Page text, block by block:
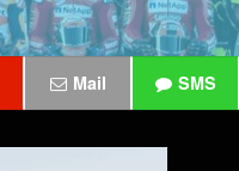
Mail SMS